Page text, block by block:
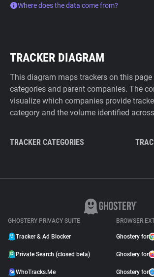
Where does the data come from?
TRACKER DIAGRAM
This diagram maps trackers on this page
categories and parent companies. The
visualize which companies provide
category and the volume identified
TRACKER CATEGORIES
GHOSTERY PRIVACY SUITE
Tracker & Ad Blocker
Private Search (closed beta)
WhoTracks.Me
BROWSER
Ghostery for
Ghostery for
Ghostery for